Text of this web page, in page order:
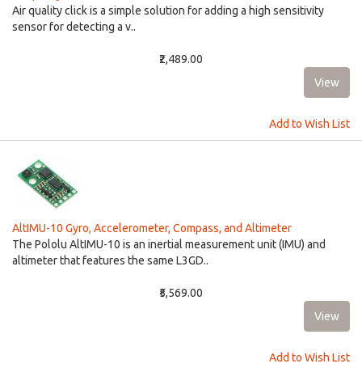
Air quality click is a simple solution for adding a high sensitivity
sensor for detecting a v..
₹2,489.00
Add to Wish List
AltIMU-10 Gyro, Accelerometer, Compass, and Altimeter
The Pololu AltIMU-10 is an inertial measurement unit (IMU) and
altimeter that features the same L3GD..
₹5,569.00
Add to Wish List